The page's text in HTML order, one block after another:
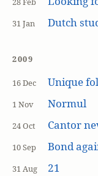
31 Jan Dutch
2009
16 Dec Unique
1 Nov Normul
24 Oct Cantor
10 Sep Bond
31 Aug 21